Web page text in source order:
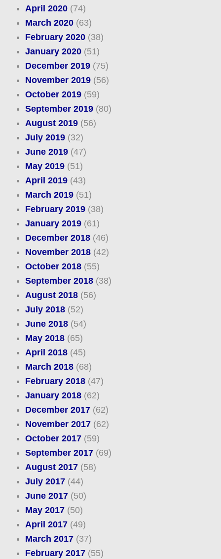
April 2020(74)
March 2020(63)
February 2020(38)
January 2020(51)
December 2019(75)
November 2019(56)
October 2019(59)
September 2019(80)
August 2019(56)
July 2019(32)
June 2019(47)
May 2019(51)
April 2019(43)
March 2019(51)
February 2019(38)
January 2019(61)
December 2018(46)
November 2018(42)
October 2018(55)
September 2018(38)
August 2018(56)
July 2018(52)
June 2018(54)
May 2018(65)
April 2018(45)
March 2018(68)
February 2018(47)
January 2018(62)
December 2017(62)
November 2017(62)
October 2017(59)
September 2017(69)
August 2017(58)
July 2017(44)
June 2017(50)
May 2017(50)
April 2017(49)
March 2017(37)
February 2017(55)